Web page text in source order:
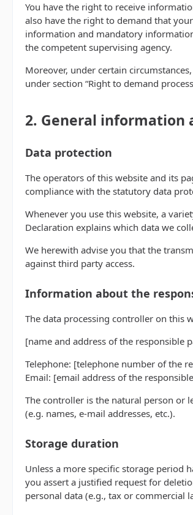
You have the right to receive
also have the right to demand that
information and mandatory
the competent supervising agency.
Moreover, under certain
under section “Right to demand
2. General
Data protection
The operators of this website and its
compliance with the statutory data
Whenever you use this website, a
Declaration explains which data we
We herewith advise you that the
against third party access.
Information about the
The data processing controller on this
[name and address of the responsible
Telephone: [telephone number of the
Email: [email address of the
The controller is the natural person or
(e.g. names, e-mail addresses, etc.).
Storage duration
Unless a more specific storage period
you assert a justified request for
personal data (e.g., tax or commercial